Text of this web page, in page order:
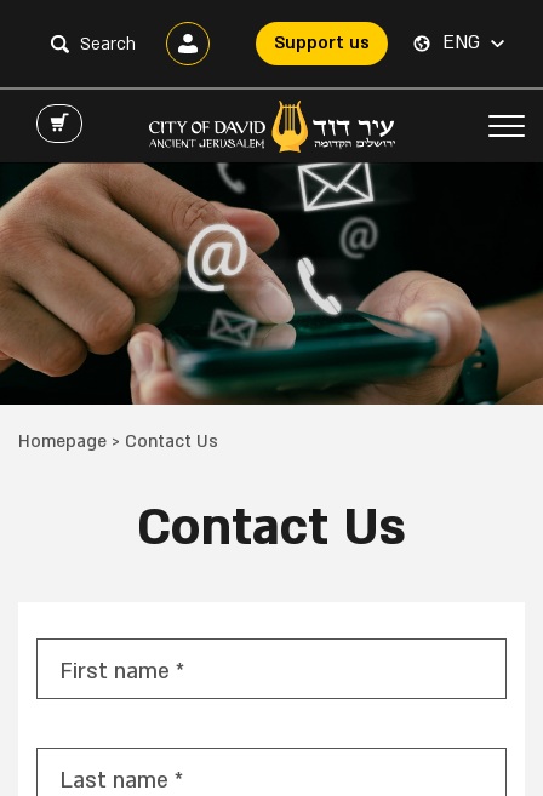
Support us ENG
Homepage > Contact Us
Contact Us
First name *
Last name *